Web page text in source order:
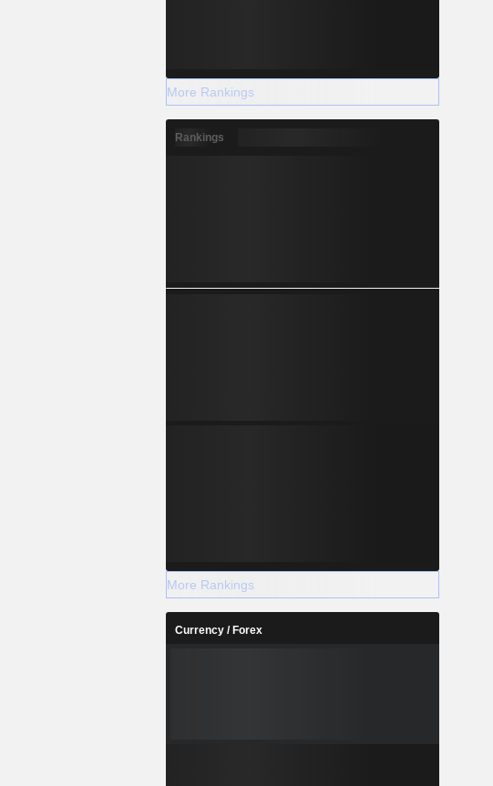
More Rankings
Rankings
More Rankings
Currency / Forex